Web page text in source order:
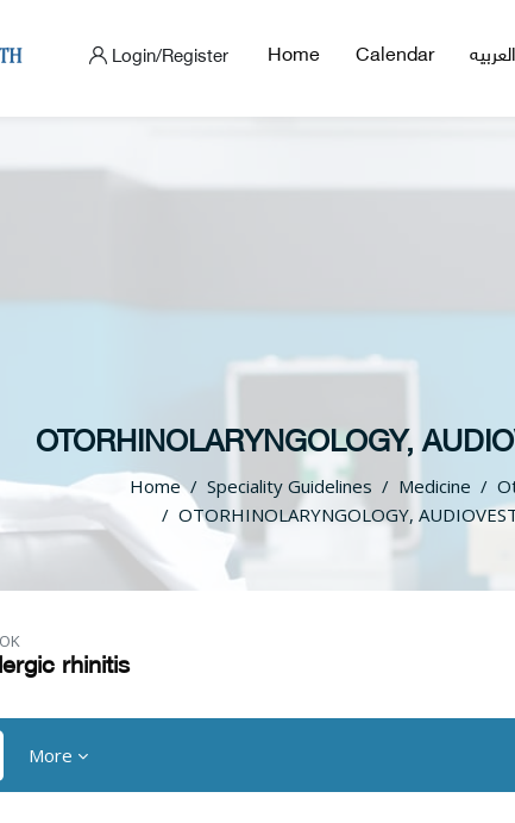
Login/Register Home Calendar العربيه
OTORHINOLARYNGOLOGY,
Home Speciality Guidelines Medicine
OTORHINOLARYNGOLOGY,
rhinitis
More